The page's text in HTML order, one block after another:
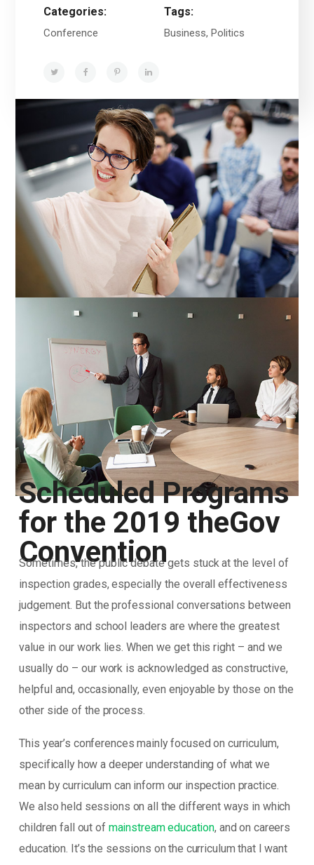
Categories:
Conference
Tags:
Business, Politics
Scheduled Programs
for the 2019 theGov
Convention
Sometimes, the public debate gets stuck at the level of
inspection grades, especially the overall effectiveness
judgement. But the professional conversations between
inspectors and school leaders are where the greatest
value in our work lies. When we get this right – and we
usually do – our work is acknowledged as constructive,
helpful and, occasionally, even enjoyable by those on the
other side of the process.
This year’s conferences mainly focused on curriculum,
specifically how a deeper understanding of what we
mean by curriculum can inform our inspection practice.
We also held sessions on all the different ways in which
children fall out of mainstream education, and on careers
education. It’s the sessions on the curriculum that I want